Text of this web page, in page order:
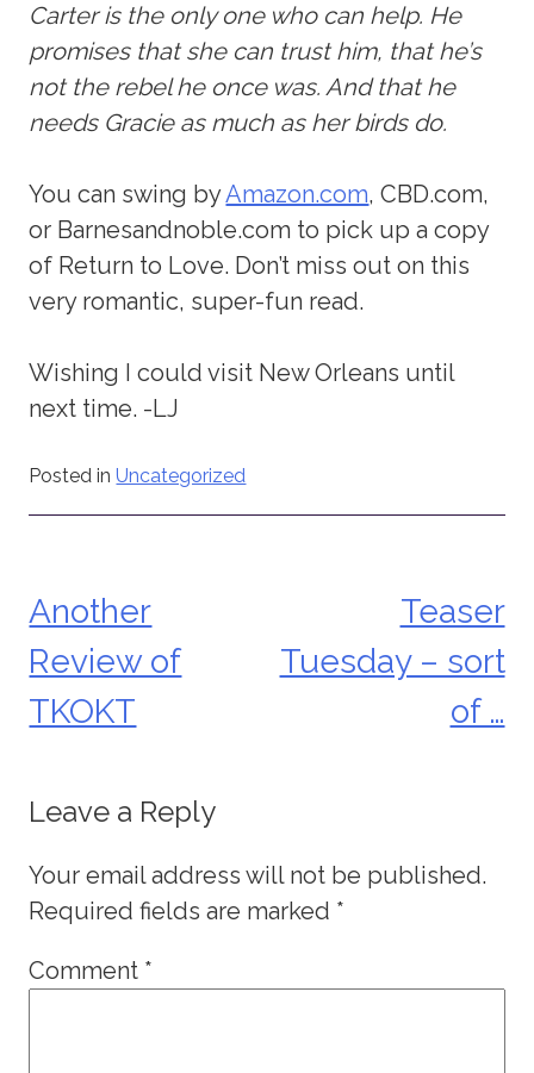
Carter is the only one who can help. He
promises that she can trust him, that he’s
not the rebel he once was. And that he
needs Gracie as much as her birds do.
You can swing byAmazon.com, CBD.com,
or Barnesandnoble.com to pick up a copy
of Return to Love. Don’t miss out on this
very romantic, super-fun read.
Wishing I could visit New Orleans until
next time. -LJ
Posted inUncategorized
Post
navigation
Another
Review of
TKOKT
Teaser
Tuesday – sort
of …
Leave a Reply
Your email address will not be published.
Required fields are marked *
Comment *